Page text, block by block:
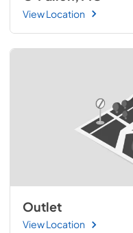
View Location
Outlet
View Location